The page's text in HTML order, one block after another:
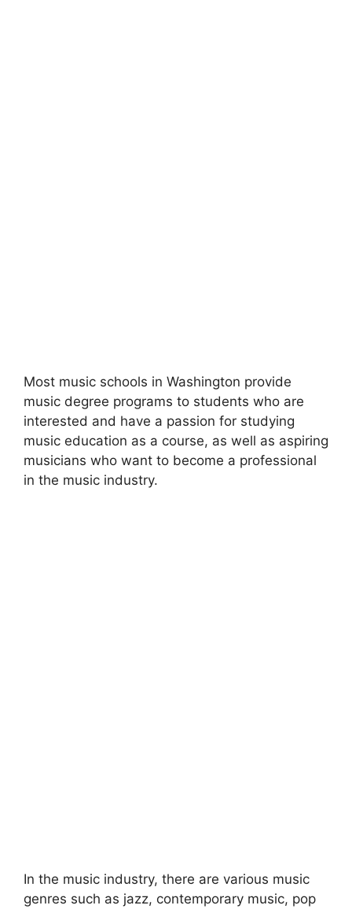
Most music schools in Washington provide
music degree programs to students who are
interested and have a passion for studying
music education as a course, as well as aspiring
musicians who want to become a professional
in the music industry.
In the music industry, there are various music
genres such as jazz, contemporary music, pop